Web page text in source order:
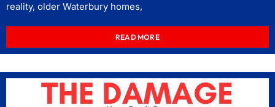
reality, older Waterbury homes,
READ MORE